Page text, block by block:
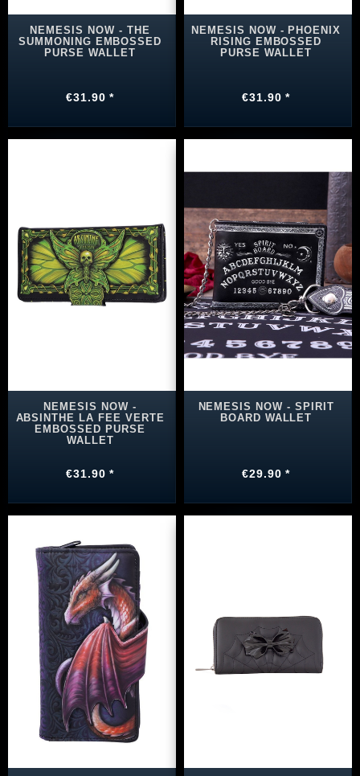
NEMESIS NOW - THE
SUMMONING EMBOSSED
PURSE WALLET
€31.90 *
NEMESIS NOW - PHOENIX
RISING EMBOSSED
PURSE WALLET
€31.90 *
NEMESIS NOW -
ABSINTHE LA FEE VERTE
EMBOSSED PURSE
WALLET
€31.90 *
NEMESIS NOW - SPIRIT
BOARD WALLET
€29.90 *